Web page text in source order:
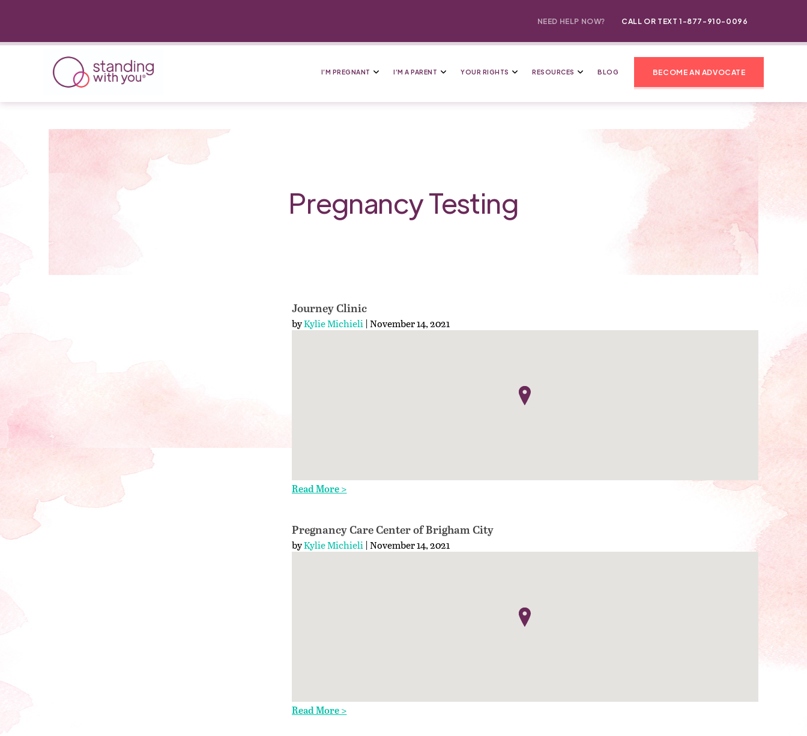
NEED HELP NOW? CALL OR TEXT 1-877-910-0096
I’M PREGNANT I’M A PARENT YOUR RIGHTS RESOURCES BLOG BECOME AN ADVOCATE
Pregnancy Testing
Journey Clinic
byKylie Michieli| November 14, 2021
Read More >
Pregnancy Care Center of Brigham City
byKylie Michieli| November 14, 2021
Read More >